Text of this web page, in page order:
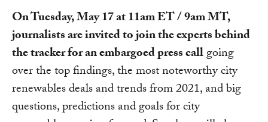
On Tuesday, May 17 at 11am ET / 9am MT,
journalists are invited to join the experts behind
the tracker for an embargoed press callgoing
over the top findings, the most noteworthy city
renewables deals and trends from 2021, and big
questions, predictions and goals for city